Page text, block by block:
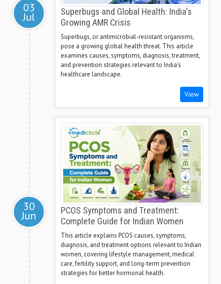
03
Jul
Superbugs and Global Health: India's
Growing AMR Crisis
Superbugs, or antimicrobial-resistant organisms,
pose a growing global health threat. This article
examines causes, symptoms, diagnosis, treatment,
and prevention strategies relevant to India's
healthcare landscape.
View
30
Jun
PCOS Symptoms and Treatment:
Complete Guide for Indian Women
This article explains PCOS causes, symptoms,
diagnosis, and treatment options relevant to Indian
women, covering lifestyle management, medical
care, fertility support, and long-term prevention
strategies for better hormonal health.